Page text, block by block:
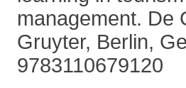
management. De
Gruyter, Berlin,
9783110679120